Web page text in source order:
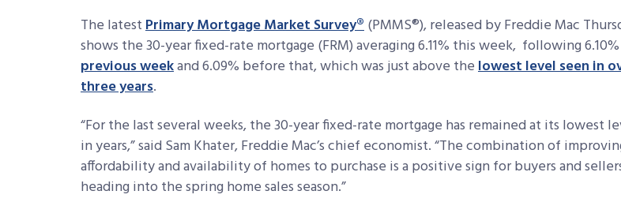
The latestPrimary Mortgage Market Survey®(PMMS®), released by Freddie Mac
shows the 30-year fixed-rate mortgage (FRM) averaging 6.11% this week, following 6.10%
previous weekand 6.09% before that, which was just above thelowest level seen in
three years.
“For the last several weeks, the 30-year fixed-rate mortgage has remained at its lowest
in years,” said Sam Khater, Freddie Mac’s chief economist. “The combination of
affordability and availability of homes to purchase is a positive sign for buyers and
heading into the spring home sales season.”